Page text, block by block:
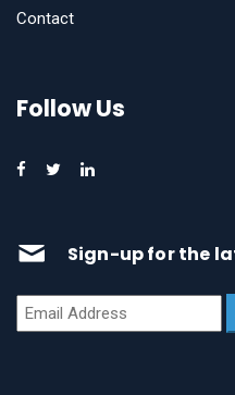
Contact
Follow Us
Sign-up for the